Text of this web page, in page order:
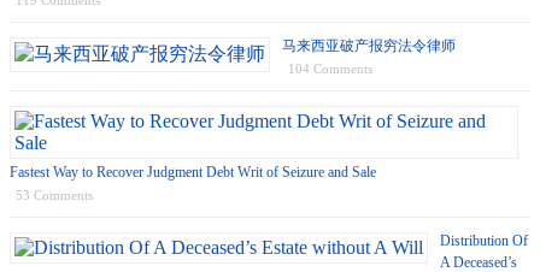
马来西亚破产报穷法令律师
104 Comments
Fastest Way to Recover Judgment Debt Writ of Seizure and Sale
53 Comments
Distribution Of
A Deceased’s